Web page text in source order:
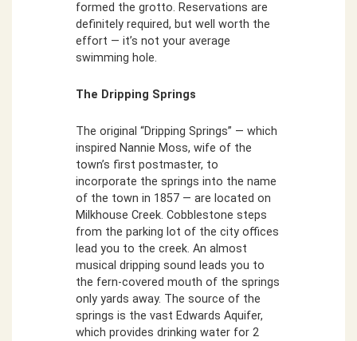
formed the grotto. Reservations are
definitely required, but well worth the
effort — it’s not your average
swimming hole.
The Dripping Springs
The original “Dripping Springs” — which
inspired Nannie Moss, wife of the
town’s first postmaster, to
incorporate the springs into the name
of the town in 1857 — are located on
Milkhouse Creek. Cobblestone steps
from the parking lot of the city offices
lead you to the creek. An almost
musical dripping sound leads you to
the fern-covered mouth of the springs
only yards away. The source of the
springs is the vast Edwards Aquifer,
which provides drinking water for 2